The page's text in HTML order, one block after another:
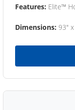
Features: Elite™
Dimensions: 93"